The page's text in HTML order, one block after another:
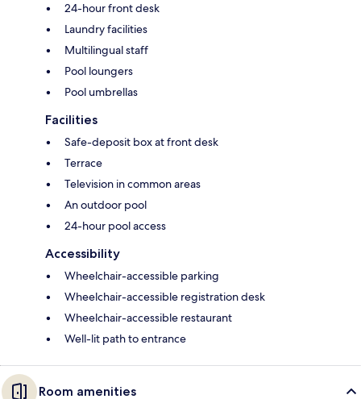
24-hour front desk
Laundry facilities
Multilingual staff
Pool loungers
Pool umbrellas
Facilities
Safe-deposit box at front desk
Terrace
Television in common areas
An outdoor pool
24-hour pool access
Accessibility
Wheelchair-accessible parking
Wheelchair-accessible registration desk
Wheelchair-accessible restaurant
Well-lit path to entrance
Room amenities